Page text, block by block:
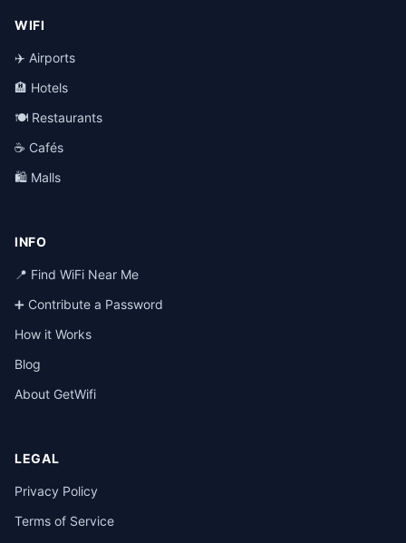
WIFI
✈️ Airports
🏨 Hotels
🍽️ Restaurants
☕ Cafés
🛍️ Malls
INFO
📍 Find WiFi Near Me
➕ Contribute a Password
How it Works
Blog
About GetWifi
LEGAL
Privacy Policy
Terms of Service